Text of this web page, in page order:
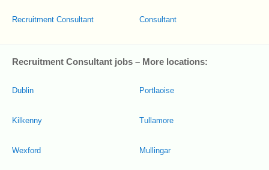
Recruitment Consultant Consultant
Recruitment Consultant jobs – More locations:
Dublin
Kilkenny
Wexford
Portlaoise
Tullamore
Mullingar